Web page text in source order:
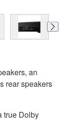
an
rear speakers
true Dolby